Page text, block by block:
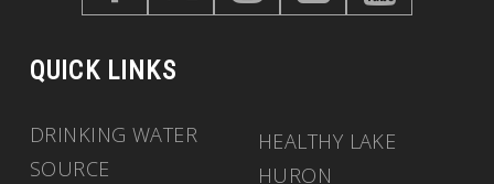
QUICK LINKS
DRINKING WATER
SOURCE
HEALTHY LAKE
HURON